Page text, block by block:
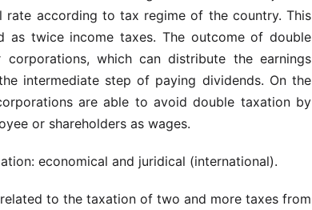
rate according to tax regime of the country. This
as twice income taxes. The outcome of double
which can distribute the earnings
intermediate step of paying dividends. On the
are able to avoid double taxation by
or shareholders as wages.
economical and juridical (international).
to the taxation of two and more taxes from